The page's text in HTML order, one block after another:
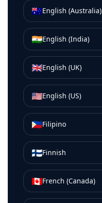
🇦🇺English (Australia)
🇮🇳English (India)
🇬🇧English (UK)
🇺🇸English (US)
🇵🇭Filipino
🇫🇮Finnish
🇨🇦French (Canada)